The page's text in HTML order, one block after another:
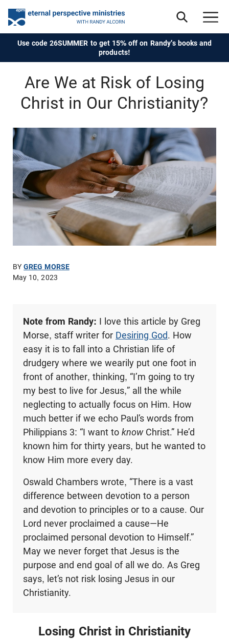
Use code 26SUMMER to get 15% off on Randy's books and
products!
Are We at Risk of Losing
Christ in Our Christianity?
BYGREG MORSE
May 10, 2023
Note from Randy: I love this article by Greg
Morse, staff writer for Desiring God. How
easy it is to fall into a Christian life of
drudgery where we wearily put one foot in
front of another, thinking, “I’m going to try
my best to live for Jesus,” all the while
neglecting to actually focus on Him. How
much better if we echo Paul’s words from
Philippians 3: “I want to knowChrist.” He’d
known him for thirty years, but he wanted to
know Him more every day.
Oswald Chambers wrote, “There is a vast
difference between devotion to a person
and devotion to principles or to a cause. Our
Lord never proclaimed a cause—He
proclaimed personal devotion to Himself.”
May we never forget that Jesus is the
purpose and end goal of all we do. As Greg
says, let’s not risk losing Jesus in our
Christianity.
Losing Christ in Christianity